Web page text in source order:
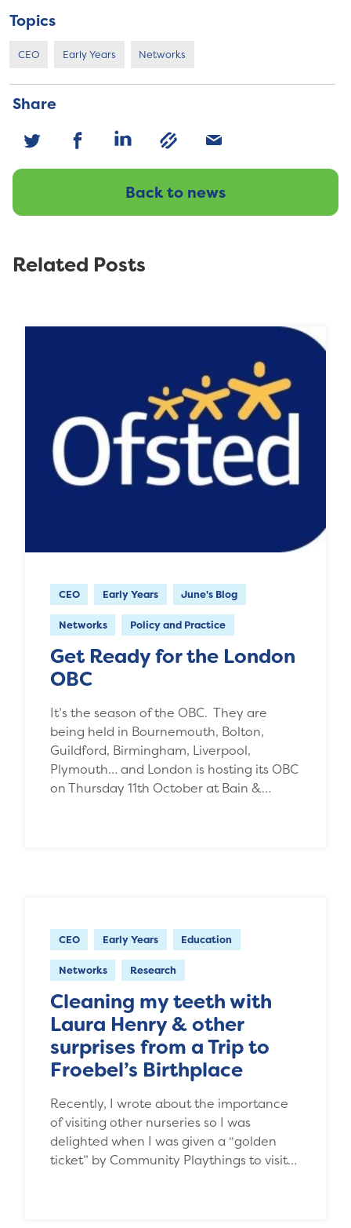
Topics
CEO Early Years Networks
Share
Back to news
Related Posts
CEO Early Years June's Blog
Networks Policy and Practice
Get Ready for the London
OBC
It’s the season of the OBC. They are
being held in Bournemouth, Bolton,
Guildford, Birmingham, Liverpool,
Plymouth… and London is hosting its OBC
on Thursday 11th October at Bain &…
CEO Early Years Education
Networks Research
Cleaning my teeth with
Laura Henry & other
surprises from a Trip to
Froebel’s Birthplace
Recently, I wrote about the importance
of visiting other nurseries so I was
delighted when I was given a “golden
ticket” by Community Playthings to visit…